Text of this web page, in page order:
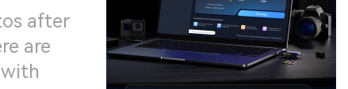
after
are